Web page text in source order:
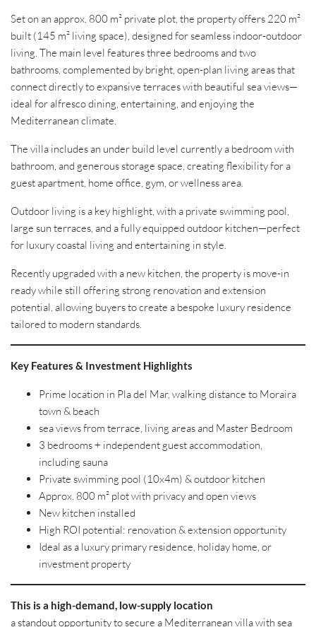
Set on an approx. 800 m² private plot, the property offers 220 m²
built (145 m² living space), designed for seamless indoor-outdoor
living. The main level features three bedrooms and two
bathrooms, complemented by bright, open-plan living areas that
connect directly to expansive terraces with beautiful sea views—
ideal for alfresco dining, entertaining, and enjoying the
Mediterranean climate.
The villa includes an under build level currently a bedroom with
bathroom, and generous storage space, creating flexibility for a
guest apartment, home office, gym, or wellness area.
Outdoor living is a key highlight, with a private swimming pool,
large sun terraces, and a fully equipped outdoor kitchen—perfect
for luxury coastal living and entertaining in style.
Recently upgraded with a new kitchen, the property is move-in
ready while still offering strong renovation and extension
potential, allowing buyers to create a bespoke luxury residence
tailored to modern standards.
Key Features & Investment Highlights
Prime location in Pla del Mar, walking distance to Moraira
town & beach
sea views from terrace, living areas and Master Bedroom
3 bedrooms + independent guest accommodation,
including sauna
Private swimming pool (10x4m) & outdoor kitchen
Approx. 800 m² plot with privacy and open views
New kitchen installed
High ROI potential: renovation & extension opportunity
Ideal as a luxury primary residence, holiday home, or
investment property
This is a high-demand, low-supply location
a standout opportunity to secure a Mediterranean villa with sea